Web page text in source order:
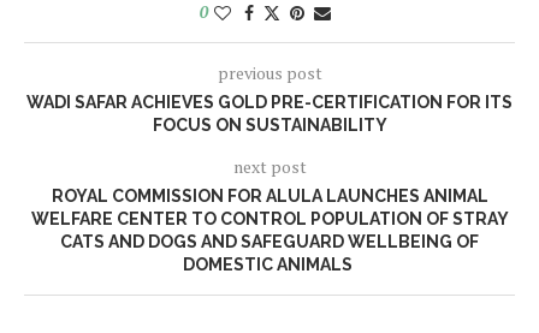
0
previous post
WADI SAFAR ACHIEVES GOLD PRE-CERTIFICATION FOR ITS
FOCUS ON SUSTAINABILITY
next post
ROYAL COMMISSION FOR ALULA LAUNCHES ANIMAL
WELFARE CENTER TO CONTROL POPULATION OF STRAY
CATS AND DOGS AND SAFEGUARD WELLBEING OF
DOMESTIC ANIMALS